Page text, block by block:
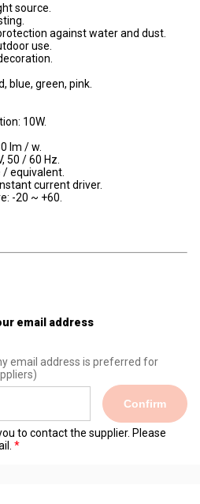
source.
against water and dust.
use.
blue, green, pink.
10W.
lm / w.
50 / 60 Hz.
/ equivalent.
current driver.
-20 ~ +60.
email address
email address is preferred for
Confirm
to contact the supplier. Please